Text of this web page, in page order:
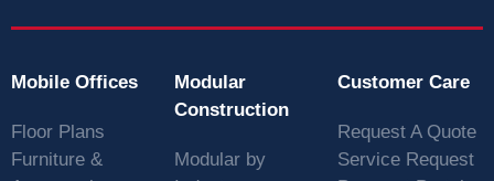
Mobile Offices
Floor Plans
Furniture &
Modular
Construction
Modular by
Customer Care
Request A Quote
Service Request